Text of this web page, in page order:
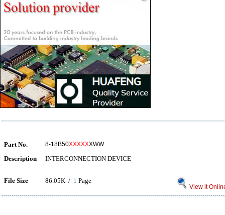
Part No. 8-18B50XXXXXXWW
Description INTERCONNECTION DEVICE
File Size 86.05K / 1 Page
View it